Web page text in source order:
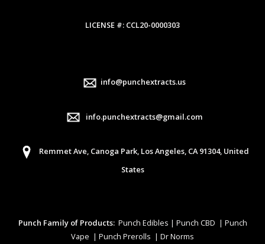
LICENSE #: CCL20-0000303
info@punchextracts.us
info.punchextracts@gmail.com
Remmet Ave, Canoga Park, Los Angeles, CA 91304, United
States
Punch Family of Products:Punch Edibles | Punch CBD | Punch
Vape | Punch Prerolls | Dr Norms